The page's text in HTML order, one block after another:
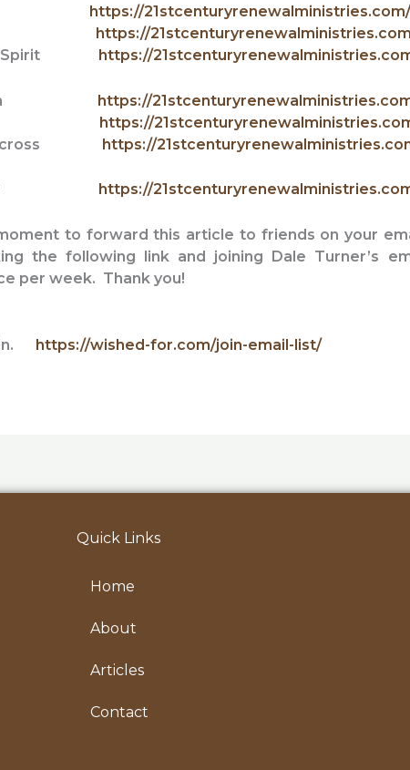
https://
https://
Spirit https://
https://
https://
cross https://
https://
to forward this article to friends on your
the following link and joining Dale Turner’s
per week. Thank you!
https://wished-for.com/join-email-list/
Quick Links
Home
About
Articles
Contact